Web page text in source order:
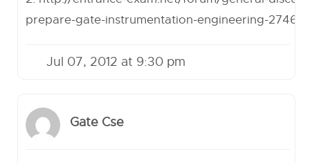
prepare-gate-instrumentation-engineering-
Jul 07, 2012 at 9:30 pm
Gate Cse